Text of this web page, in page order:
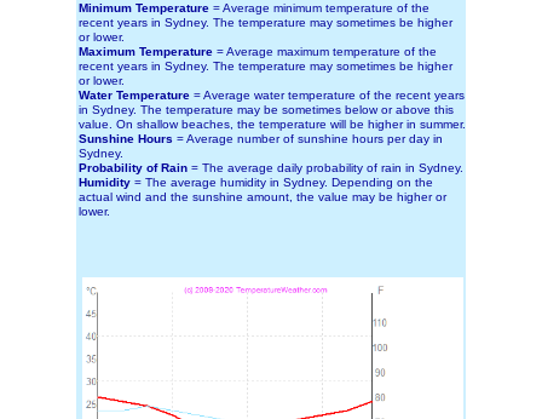
Minimum Temperature = Average minimum temperature of the
recent years in Sydney. The temperature may sometimes be higher
or lower.
Maximum Temperature = Average maximum temperature of the
recent years in Sydney. The temperature may sometimes be higher
or lower.
Water Temperature = Average water temperature of the recent years
in Sydney. The temperature may be sometimes below or above this
value. On shallow beaches, the temperature will be higher in summer.
Sunshine Hours = Average number of sunshine hours per day in
Sydney.
Probability of Rain = The average daily probability of rain in Sydney.
Humidity = The average humidity in Sydney. Depending on the
actual wind and the sunshine amount, the value may be higher or
lower.